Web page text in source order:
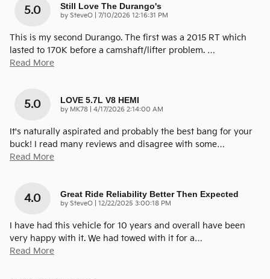
5.0 Still Love The Durango's
by SteveO on
7/10/2026 12:16:31 PM
This is my second Durango. The first was a 2015 RT which
lasted to 170K before a camshaft/lifter problem. …
Read More
5.0 LOVE 5.7L V8 HEMI
by MK78 on
4/17/2026 2:14:00 AM
It's naturally aspirated and probably the best bang for your
buck! I read many reviews and disagree with some…
Read More
4.0 Great Ride Reliability Better Then Expected
by SteveO on
12/22/2025 3:00:18 PM
I have had this vehicle for 10 years and overall have been
very happy with it. We had towed with it for a…
Read More